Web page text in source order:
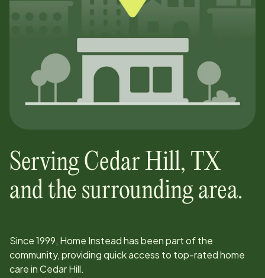
Serving Cedar Hill, TX
and the surrounding area.
Since1999, Home Instead has been part of the
community, providing quick access to top-rated home
care inCedar Hill.